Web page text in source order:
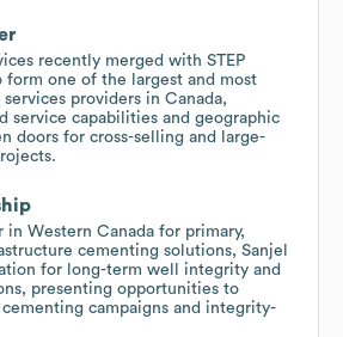
recently merged with STEP
form one of the largest and most
providers in Canada,
service capabilities and geographic
doors for cross-selling and large-
in Western Canada for primary,
cementing solutions, Sanjel
for long-term well integrity and
presenting opportunities to
campaigns and integrity-